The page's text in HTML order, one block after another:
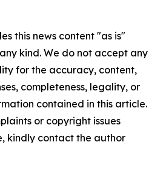
this news content "as is"
kind. We do not accept any
for the accuracy, content,
completeness, legality, or
contained in this article.
or copyright issues
kindly contact the author